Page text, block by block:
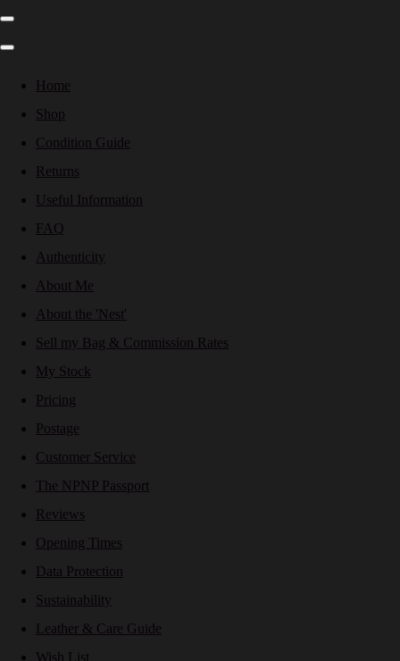
Home
Shop
Condition Guide
Returns
Useful Information
FAQ
Authenticity
About Me
About the 'Nest'
Sell my Bag & Commission Rates
My Stock
Pricing
Postage
Customer Service
The NPNP Passport
Reviews
Opening Times
Data Protection
Sustainability
Leather & Care Guide
Wish List